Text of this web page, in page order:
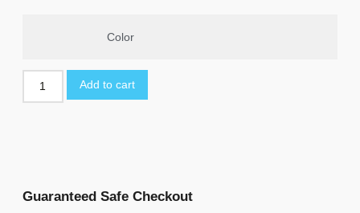
Color
Add to cart
Guaranteed Safe Checkout